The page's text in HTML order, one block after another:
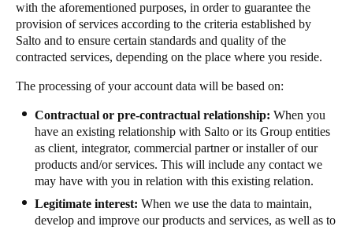
with the aforementioned purposes, in order to guarantee the
provision of services according to the criteria established by
Salto and to ensure certain standards and quality of the
contracted services, depending on the place where you reside.
The processing of your account data will be based on:
Contractual or pre-contractual relationship: When you
have an existing relationship with Salto or its Group entities
as client, integrator, commercial partner or installer of our
products and/or services. This will include any contact we
may have with you in relation with this existing relation.
Legitimate interest: When we use the data to maintain,
develop and improve our products and services, as well as to